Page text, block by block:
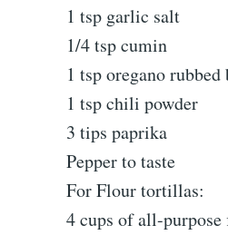
1 tsp garlic salt
1/4 tsp cumin
1 tsp oregano rubbed
1 tsp chili powder
3 tips paprika
Pepper to taste
For Flour tortillas:
4 cups of all-